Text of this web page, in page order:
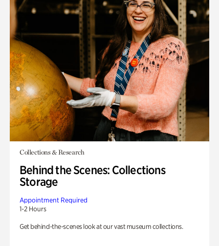
Collections & Research
Behind the Scenes: Collections
Storage
Appointment Required
1-2 Hours
Get behind-the-scenes look at our vast museum collections.